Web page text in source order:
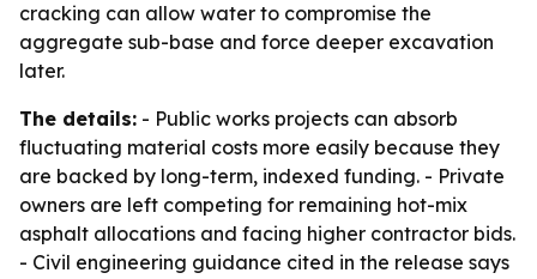
cracking can allow water to compromise the
aggregate sub-base and force deeper excavation
later.
The details: - Public works projects can absorb
fluctuating material costs more easily because they
are backed by long-term, indexed funding. - Private
owners are left competing for remaining hot-mix
asphalt allocations and facing higher contractor bids.
- Civil engineering guidance cited in the release says